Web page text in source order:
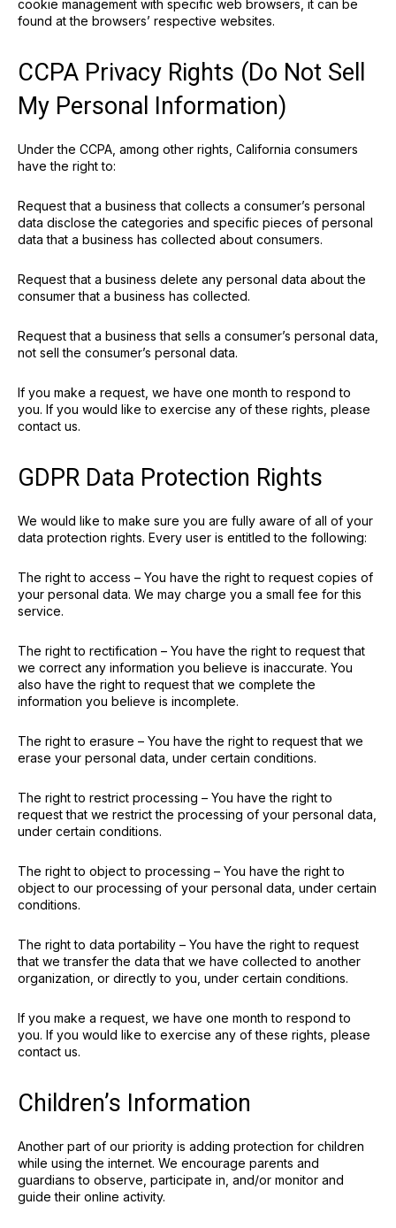
cookie management with specific web browsers, it can be
found at the browsers’ respective websites.
CCPA Privacy Rights (Do Not Sell
My Personal Information)
Under the CCPA, among other rights, California consumers
have the right to:
Request that a business that collects a consumer’s personal
data disclose the categories and specific pieces of personal
data that a business has collected about consumers.
Request that a business delete any personal data about the
consumer that a business has collected.
Request that a business that sells a consumer’s personal data,
not sell the consumer’s personal data.
If you make a request, we have one month to respond to
you. If you would like to exercise any of these rights, please
contact us.
GDPR Data Protection Rights
We would like to make sure you are fully aware of all of your
data protection rights. Every user is entitled to the following:
The right to access – You have the right to request copies of
your personal data. We may charge you a small fee for this
service.
The right to rectification – You have the right to request that
we correct any information you believe is inaccurate. You
also have the right to request that we complete the
information you believe is incomplete.
The right to erasure – You have the right to request that we
erase your personal data, under certain conditions.
The right to restrict processing – You have the right to
request that we restrict the processing of your personal data,
under certain conditions.
The right to object to processing – You have the right to
object to our processing of your personal data, under certain
conditions.
The right to data portability – You have the right to request
that we transfer the data that we have collected to another
organization, or directly to you, under certain conditions.
If you make a request, we have one month to respond to
you. If you would like to exercise any of these rights, please
contact us.
Children’s Information
Another part of our priority is adding protection for children
while using the internet. We encourage parents and
guardians to observe, participate in, and/or monitor and
guide their online activity.